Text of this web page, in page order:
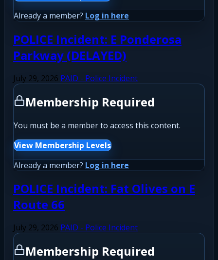
Already a member? Log in here
POLICE Incident: E Ponderosa
Parkway (DELAYED)
July 29, 2026 PAID - Police Incident
Membership Required
You must be a member to access this content.
View Membership Levels
Already a member? Log in here
POLICE Incident: Fat Olives on E
Route 66
July 29, 2026 PAID - Police Incident
Membership Required